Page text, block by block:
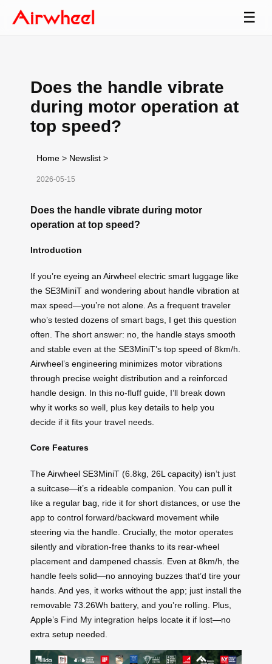
☰
Does the handle vibrate
during motor operation at
top speed?
Home > Newslist >
2026-05-15
Does the handle vibrate during motor
operation at top speed?
Introduction
If you’re eyeing an Airwheel electric smart luggage like
the SE3MiniT and wondering about handle vibration at
max speed—you’re not alone. As a frequent traveler
who’s tested dozens of smart bags, I get this question
often. The short answer: no, the handle stays smooth
and stable even at the SE3MiniT’s top speed of 8km/h.
Airwheel’s engineering minimizes motor vibrations
through precise weight distribution and a reinforced
handle design. In this no-fluff guide, I’ll break down
why it works so well, plus key details to help you
decide if it fits your travel needs.
Core Features
The Airwheel SE3MiniT (6.8kg, 26L capacity) isn’t just
a suitcase—it’s a rideable companion. You can pull it
like a regular bag, ride it for short distances, or use the
app to control forward/backward movement while
steering via the handle. Crucially, the motor operates
silently and vibration-free thanks to its rear-wheel
placement and dampened chassis. Even at 8km/h, the
handle feels solid—no annoying buzzes that’d tire your
hands. And yes, it works without the app; just install the
removable 73.26Wh battery, and you’re rolling. Plus,
Apple’s Find My integration helps locate it if lost—no
extra setup needed.